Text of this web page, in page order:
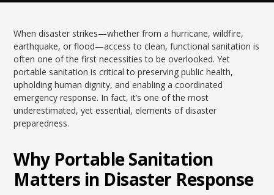
When disaster strikes—whether from a hurricane, wildfire,
earthquake, or flood—access to clean, functional sanitation is
often one of the first necessities to be overlooked. Yet
portable sanitation is critical to preserving public health,
upholding human dignity, and enabling a coordinated
emergency response. In fact, it’s one of the most
underestimated, yet essential, elements of disaster
preparedness.
Why Portable Sanitation
Matters in Disaster Response